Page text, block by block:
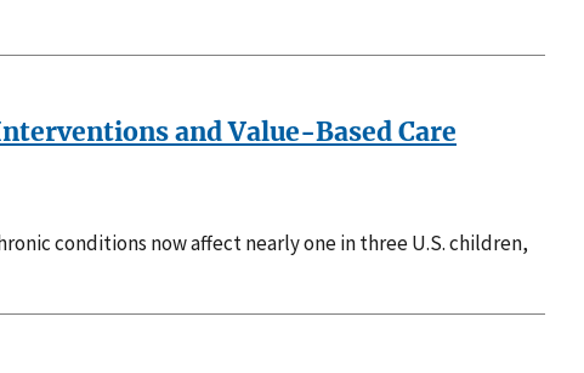
and Value-Based Care
conditions now affect nearly one in three U.S. children,